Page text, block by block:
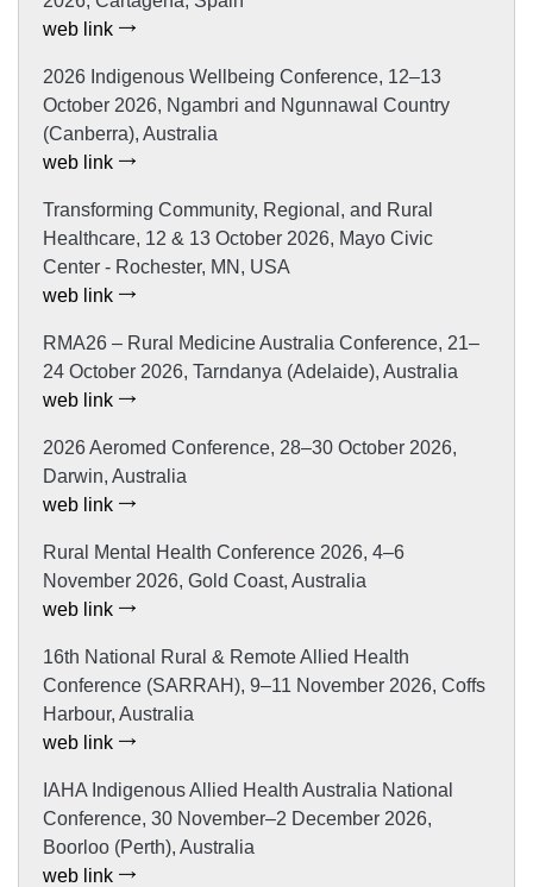
web link
2026 Indigenous Wellbeing Conference, 12–13
October 2026, Ngambri and Ngunnawal Country
(Canberra), Australia
web link
Transforming Community, Regional, and Rural
Healthcare, 12 & 13 October 2026, Mayo Civic
Center - Rochester, MN, USA
web link
RMA26 – Rural Medicine Australia Conference, 21–
24 October 2026, Tarndanya (Adelaide), Australia
web link
2026 Aeromed Conference, 28–30 October 2026,
Darwin, Australia
web link
Rural Mental Health Conference 2026, 4–6
November 2026, Gold Coast, Australia
web link
16th National Rural & Remote Allied Health
Conference (SARRAH), 9–11 November 2026, Coffs
Harbour, Australia
web link
IAHA Indigenous Allied Health Australia National
Conference, 30 November–2 December 2026,
Boorloo (Perth), Australia
web link